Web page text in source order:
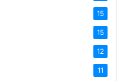
15
15
12
11